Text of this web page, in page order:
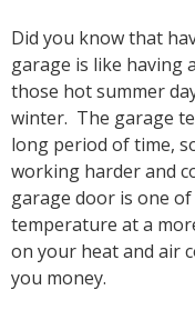
Did you know that
garage is like having
those hot summer
winter. The garage
long period of time,
working harder and
garage door is one
temperature at a
on your heat and air
you money.